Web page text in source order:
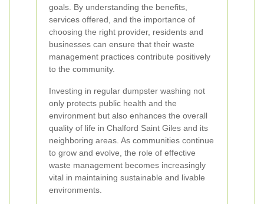
goals. By understanding the benefits,
services offered, and the importance of
choosing the right provider, residents and
businesses can ensure that their waste
management practices contribute positively
to the community.
Investing in regular dumpster washing not
only protects public health and the
environment but also enhances the overall
quality of life in Chalford Saint Giles and its
neighboring areas. As communities continue
to grow and evolve, the role of effective
waste management becomes increasingly
vital in maintaining sustainable and livable
environments.